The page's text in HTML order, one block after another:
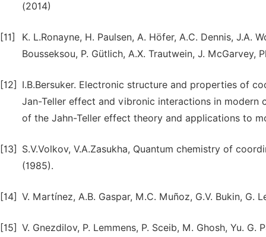
(2014)
[11]
K. L.Ronayne, H. Paulsen, A. Höfer, A.C. Dennis, J.A.
Bousseksou, P. Gütlich, A.X. Trautwein, J. McGarvey,
[12]
I.B.Bersuker. Electronic structure and properties of
Jan-Teller effect and vibronic interactions in modern
of the Jahn-Teller effect theory and applications to
[13]
S.V.Volkov, V.A.Zasukha, Quantum chemistry of
(1985).
[14] V. Martínez, A.B. Gaspar, M.C. Muñoz, G.V. Bukin, G.
[15] V. Gnezdilov, P. Lemmens, P. Sceib, M. Ghosh, Yu. G.